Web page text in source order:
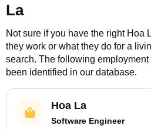
La
Not sure if you have the right Hoa
they work or what they do for a
search. The following employment
been identified in our database.
Hoa La
Software Engineer